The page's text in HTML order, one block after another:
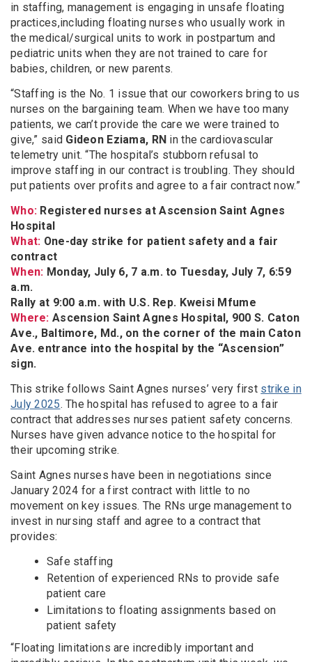
in staffing, management is engaging in unsafe floating
practices,including floating nurses who usually work in
the medical/surgical units to work in postpartum and
pediatric units when they are not trained to care for
babies, children, or new parents.
“Staffing is the No. 1 issue that our coworkers bring to us
nurses on the bargaining team. When we have too many
patients, we can’t provide the care we were trained to
give,” said Gideon Eziama, RN in the cardiovascular
telemetry unit. “The hospital’s stubborn refusal to
improve staffing in our contract is troubling. They should
put patients over profits and agree to a fair contract now.”
Who: Registered nurses at Ascension Saint Agnes
Hospital
What: One-day strike for patient safety and a fair
contract
When: Monday, July 6, 7 a.m. to Tuesday, July 7, 6:59
a.m.
Rally at 9:00 a.m. with U.S. Rep. Kweisi Mfume
Where: Ascension Saint Agnes Hospital, 900 S. Caton
Ave., Baltimore, Md., on the corner of the main Caton
Ave. entrance into the hospital by the “Ascension”
sign.
This strike follows Saint Agnes nurses’ very first strike in
July 2025. The hospital has refused to agree to a fair
contract that addresses nurses patient safety concerns.
Nurses have given advance notice to the hospital for
their upcoming strike.
Saint Agnes nurses have been in negotiations since
January 2024 for a first contract with little to no
movement on key issues. The RNs urge management to
invest in nursing staff and agree to a contract that
provides:
Safe staffing
Retention of experienced RNs to provide safe
patient care
Limitations to floating assignments based on
patient safety
“Floating limitations are incredibly important and